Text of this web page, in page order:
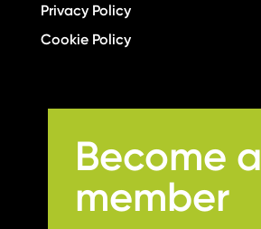
Privacy Policy
Cookie Policy
Become a
member